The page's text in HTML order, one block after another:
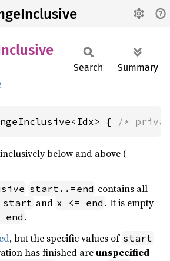
Search Summary
{ /*
below and above (
start..=end contains all
start and x <= end . It is empty
.
, but the specific values of start
has finished areunspecified